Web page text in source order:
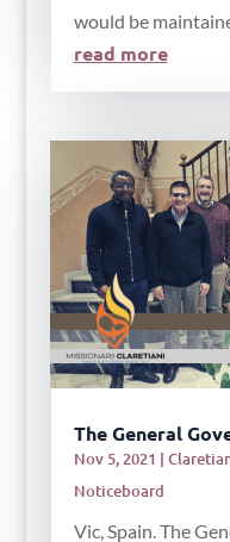
would be
read more
The General
Nov 5, 2021 |
Noticeboard
Vic, Spain. The